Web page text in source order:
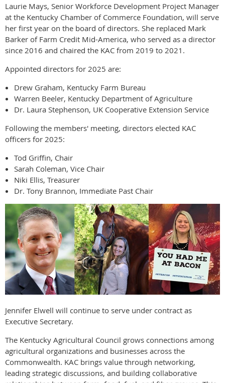
Laurie Mays, Senior Workforce Development Project Manager
at the Kentucky Chamber of Commerce Foundation, will serve
her first year on the board of directors. She replaced Mark
Barker of Farm Credit Mid-America, who served as a director
since 2016 and chaired the KAC from 2019 to 2021.
Appointed directors for 2025 are:
Drew Graham, Kentucky Farm Bureau
Warren Beeler, Kentucky Department of Agriculture
Dr. Laura Stephenson, UK Cooperative Extension Service
Following the members' meeting, directors elected KAC
officers for 2025:
Tod Griffin, Chair
Sarah Coleman, Vice Chair
Niki Ellis, Treasurer
Dr. Tony Brannon, Immediate Past Chair
Jennifer Elwell will continue to serve under contract as
Executive Secretary.
The Kentucky Agricultural Council grows connections among
agricultural organizations and businesses across the
Commonwealth. KAC brings value through networking,
leading strategic discussions, and building collaborative